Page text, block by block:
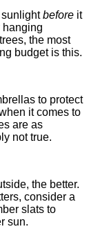
sunlightbefore it
hanging
the most
budget is this.
to protect
it comes to
are as
not true.
the better.
consider a
slats to
sun.